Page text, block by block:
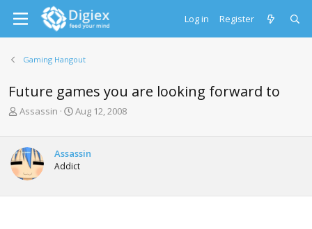
Log in Register
Gaming Hangout
Future games you are looking forward to
T
e
a
d
t
Assassin
S
t
d
t
Aug 12, 2008
Assassin
Addict